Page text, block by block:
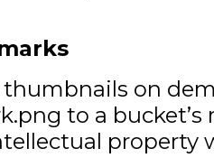
on
to a
property